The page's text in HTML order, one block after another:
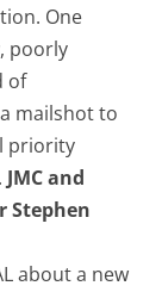
One
poorly
of
mailshot to
priority
JMC and
Stephen
about a new